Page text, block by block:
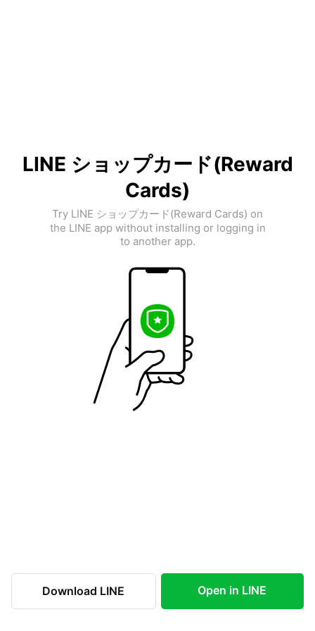
LINE ショップカード(Reward
Cards)
Try LINE ショップカード(Reward Cards) on
the LINE app without installing or logging in
to another app.
Download LINE Open in LINE